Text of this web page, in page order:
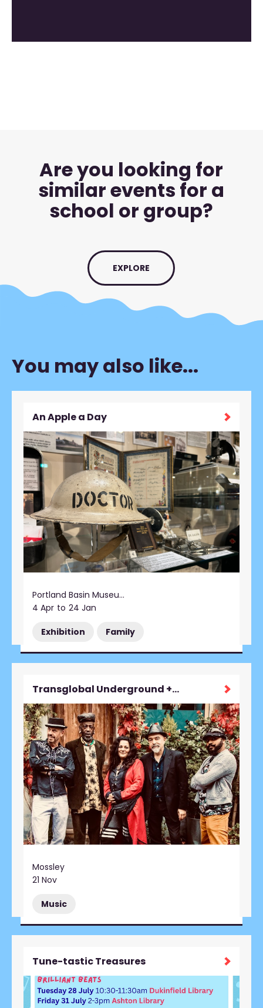
Are you looking for
similar events for a
school or group?
EXPLORE
You may also like...
An Apple a Day
Portland Basin Museum
4 Apr to 24 Jan
Exhibition Family
Transglobal Underground + support
Mossley
21 Nov
Music
Tune-tastic Treasures